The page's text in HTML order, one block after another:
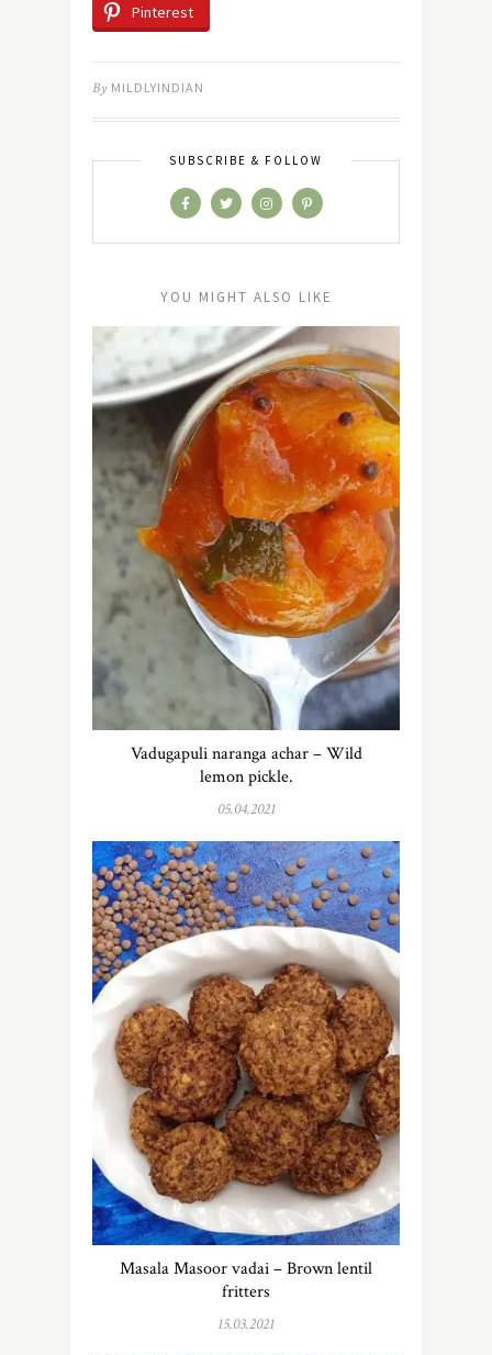
Pinterest
By MILDLYINDIAN
SUBSCRIBE & FOLLOW
YOU MIGHT ALSO LIKE
Vadugapuli naranga achar – Wild
lemon pickle.
05.04.2021
Masala Masoor vadai – Brown lentil
fritters
15.03.2021